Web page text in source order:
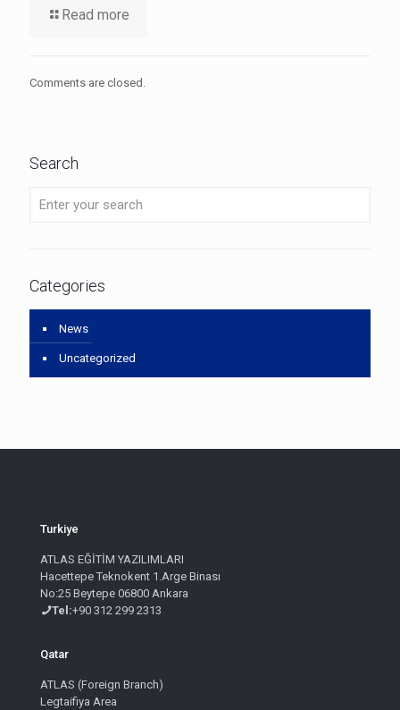
Read more
Comments are closed.
Search
Categories
News
Uncategorized
Turkiye
ATLAS EĞİTİM YAZILIMLARI
Hacettepe Teknokent 1.Arge Binası
No:25 Beytepe 06800 Ankara
Tel:+90 312 299 2313
Qatar
ATLAS (Foreign Branch)
Legtaifiya Area